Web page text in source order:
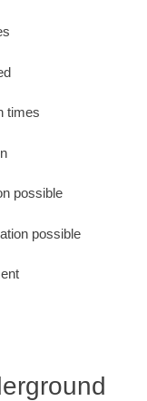
times
possible
possible